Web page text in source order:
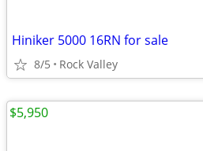
Hiniker 5000 16RN for sale
8/5 Rock Valley
$5,950